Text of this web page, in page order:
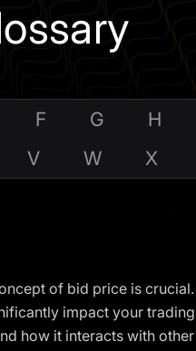
F G H
V W X
of bid price is
impact your
how it interacts with